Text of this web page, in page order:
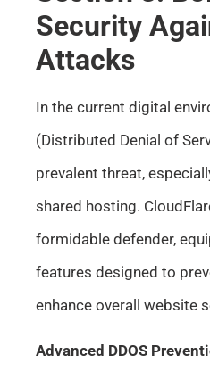
Security
Attacks
In the current digital
(Distributed Denial of
prevalent threat,
shared hosting.
formidable defender,
features designed to
enhance overall website
Advanced DDOS